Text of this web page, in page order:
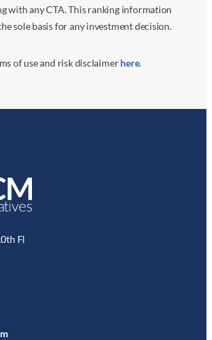
with any CTA. This ranking information
sole basis for any investment decision.
of use and risk disclaimerhere.
Fl